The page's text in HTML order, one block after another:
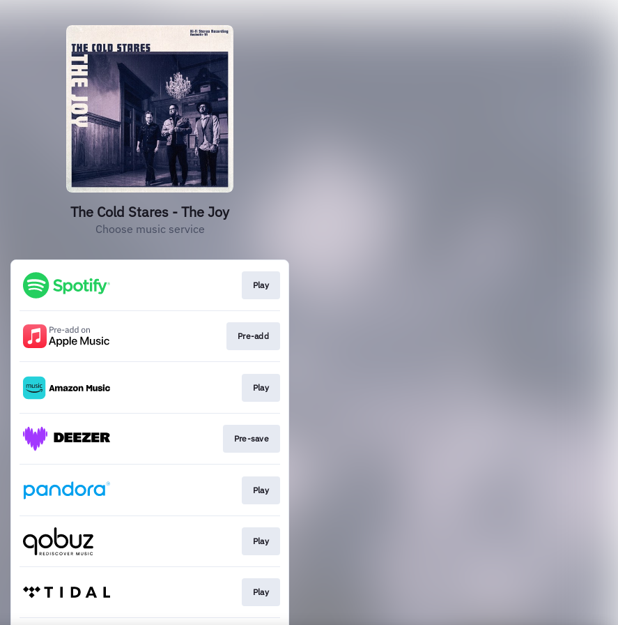
The Cold Stares - The Joy
Choose music service
Play
Pre-add
Play
Pre-save
Play
Play
Play